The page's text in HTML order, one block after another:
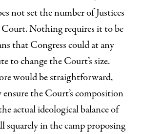
not set the number of Justices
Nothing requires it to be
that Congress could at any
to change the Court’s size.
would be straightforward,
ensure the Court’s composition
actual ideological balance of
squarely in the camp proposing